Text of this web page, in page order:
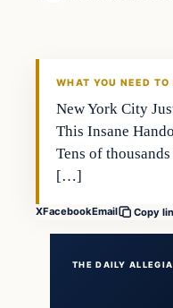
WHAT YOU NEED TO
New York City
This Insane
Tens of
[…]
XFacebookEmail Copy
THE DAILY